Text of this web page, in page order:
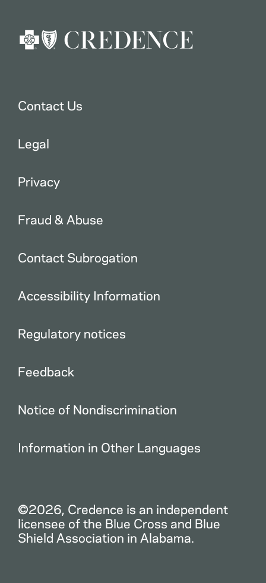
Contact Us
Legal
Privacy
Fraud & Abuse
Contact Subrogation
Accessibility Information
Regulatory notices
Feedback
Notice of Nondiscrimination
Information in Other Languages
©2026, Credence is an independent
licensee of the Blue Cross and Blue
Shield Association in Alabama.